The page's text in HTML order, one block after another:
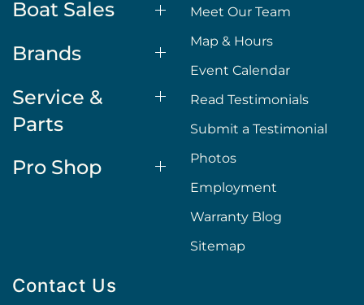
Boat Sales
Brands
Service &
Parts
Pro Shop
Meet Our Team
Map & Hours
Event Calendar
Read Testimonials
Submit a Testimonial
Photos
Employment
Warranty Blog
Sitemap
Contact Us